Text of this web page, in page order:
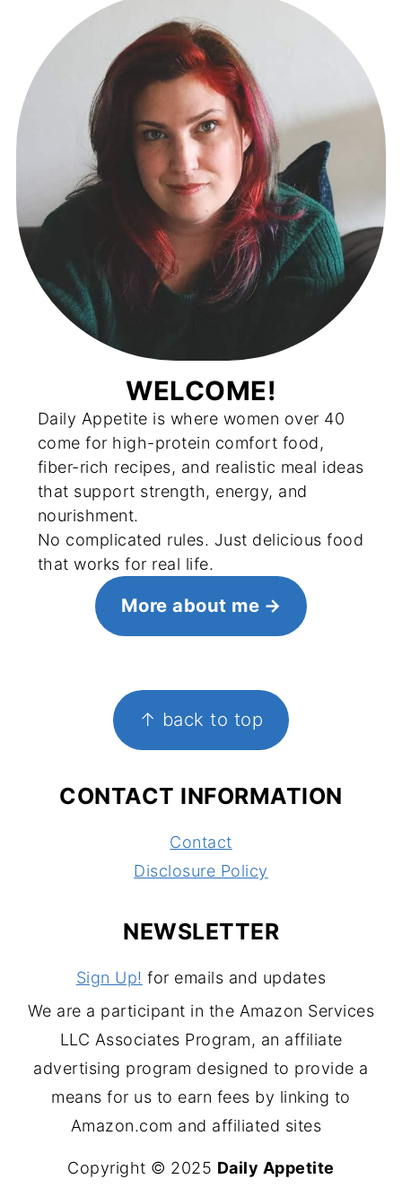
WELCOME!
Daily Appetite is where women over 40
come for high-protein comfort food,
fiber-rich recipes, and realistic meal ideas
that support strength, energy, and
nourishment.
No complicated rules. Just delicious food
that works for real life.
More about me
↑ back to top
CONTACT INFORMATION
Contact
Disclosure Policy
NEWSLETTER
Sign Up! for emails and updates
We are a participant in the Amazon Services
LLC Associates Program, an affiliate
advertising program designed to provide a
means for us to earn fees by linking to
Amazon.com and affiliated sites
Copyright © 2025 Daily Appetite